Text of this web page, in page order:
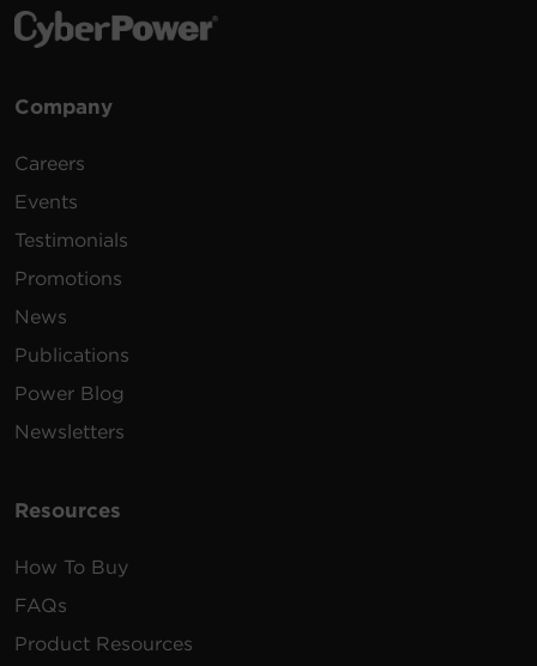
Company
Careers
Events
Testimonials
Promotions
News
Publications
Power Blog
Newsletters
Resources
How To Buy
FAQs
Product Resources